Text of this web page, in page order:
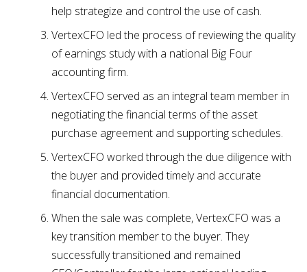
help strategize and control the use of cash.
VertexCFO led the process of reviewing the quality
of earnings study with a national Big Four
accounting firm.
VertexCFO served as an integral team member in
negotiating the financial terms of the asset
purchase agreement and supporting schedules.
VertexCFO worked through the due diligence with
the buyer and provided timely and accurate
financial documentation.
When the sale was complete, VertexCFO was a
key transition member to the buyer. They
successfully transitioned and remained